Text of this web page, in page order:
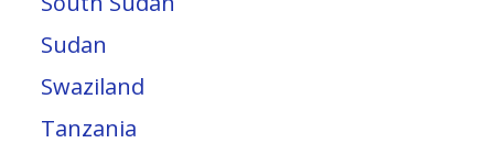
Sudan
Swaziland
Tanzania